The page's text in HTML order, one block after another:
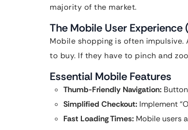
majority of the market.
The Mobile User Experience
Mobile shopping is often impulsive.
to buy. If they have to pinch and
Essential Mobile Features
Thumb-Friendly Navigation:
Simplified Checkout: Implement
Fast Loading Times: Mobile users